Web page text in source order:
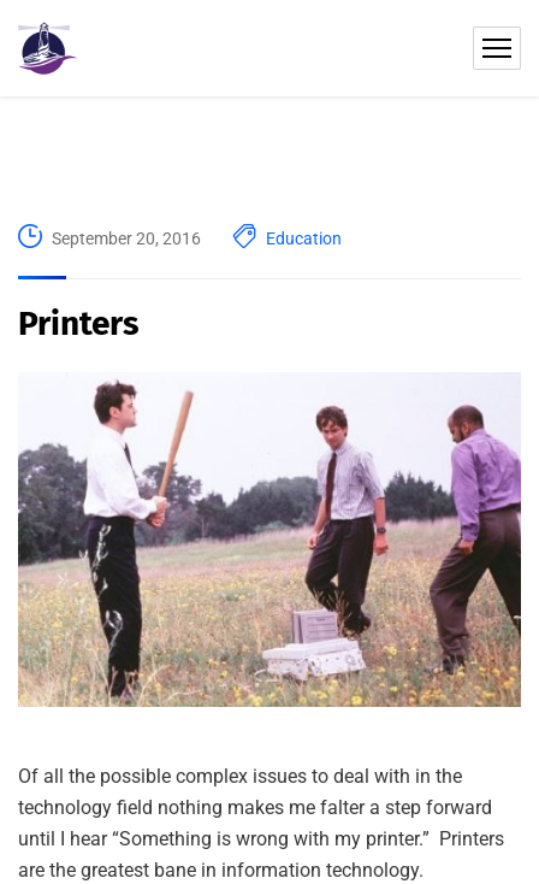
September 20, 2016 Education
Printers
Of all the possible complex issues to deal with in the
technology field nothing makes me falter a step forward
until I hear “Something is wrong with my printer.” Printers
are the greatest bane in information technology.